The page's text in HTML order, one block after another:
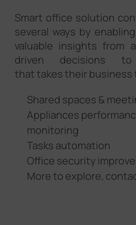
Smart office solution
several ways by
valuable insights from
driven decisions
that takes their business
Shared spaces &
Appliances
monitoring
Tasks automation
Office security
More to explore,